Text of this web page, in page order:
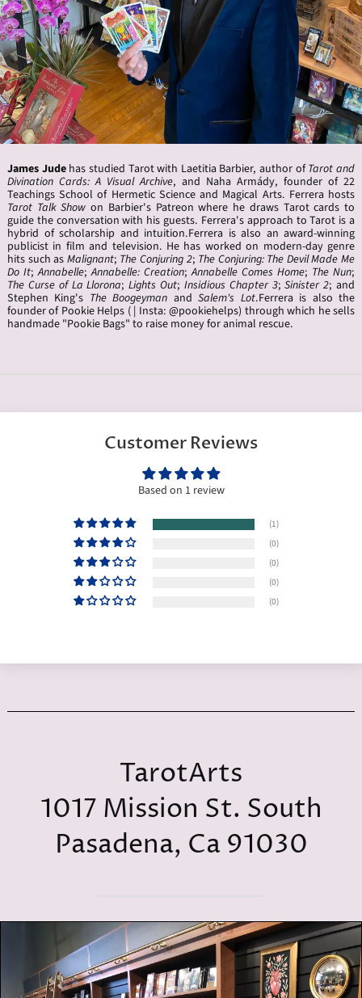
James Judehas studied Tarot with Laetitia Barbier, author ofTarot and
Divination Cards: A Visual Archive, and Naha Armády, founder of 22
Teachings School of Hermetic Science and Magical Arts. Ferrera hosts
Tarot Talk Show on Barbier's Patreon where he draws Tarot cards to
guide the conversation with his guests. Ferrera's approach to Tarot is a
hybrid of scholarship and intuition.Ferrera is also an award-winning
publicist in film and television. He has worked on modern-day genre
hits such as Malignant; The Conjuring 2; The Conjuring: The Devil Made Me
Do It;Annabelle;Annabelle: Creation;Annabelle Comes Home; The Nun;
The Curse of La Llorona;Lights Out; Insidious Chapter 3;Sinister 2; and
Stephen King's The Boogeyman andSalem's Lot.Ferrera is also the
founder of Pookie Helps ( | Insta: @pookiehelps) through which he sells
handmade "Pookie Bags" to raise money for animal rescue.
Customer Reviews
Based on 1 review
(1)
(0)
(0)
(0)
(0)
TarotArts
1017 Mission St. South
Pasadena, Ca 91030